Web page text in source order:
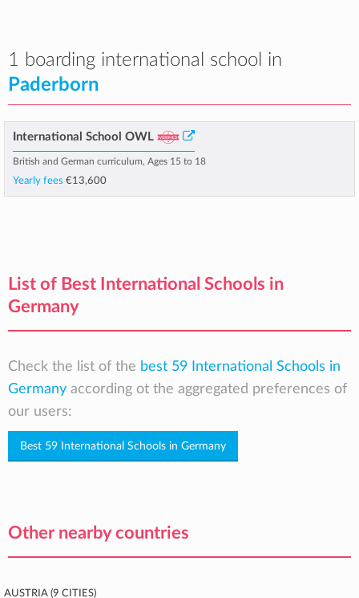
1 boarding international school in
Paderborn
International School OWL
British and German curriculum, Ages 15 to 18
Yearly fees €13,600
List of Best International Schools in
Germany
Check the list of the best 59 International Schools in
Germany according ot the aggregated preferences of
our users:
Best 59 International Schools in Germany
Other nearby countries
Austria (9 cities)